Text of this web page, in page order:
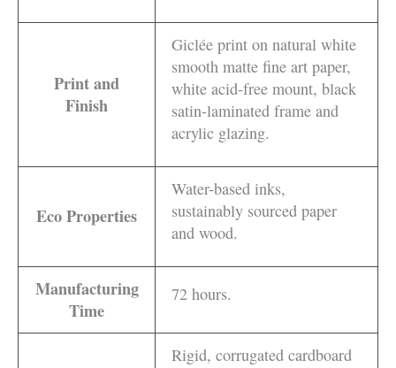
Print and
Finish
Giclée print on natural white
smooth matte fine art paper,
white acid-free mount, black
satin-laminated frame and
acrylic glazing.
Eco Properties
Water-based inks,
sustainably sourced paper
and wood.
Manufacturing
Time
72 hours.
Rigid, corrugated cardboard